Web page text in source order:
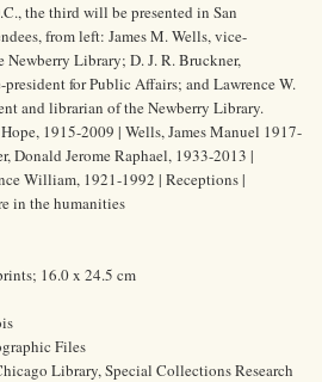
the third will be presented in San
from left: James M. Wells, vice-
Newberry Library; D. J. R. Bruckner,
for Public Affairs; and Lawrence W.
and librarian of the Newberry Library.
1915-2009 | Wells, James Manuel 1917-
Donald Jerome Raphael, 1933-2013 |
William, 1921-1992 | Receptions |
in the humanities
16.0 x 24.5 cm
Files
Library, Special Collections Research